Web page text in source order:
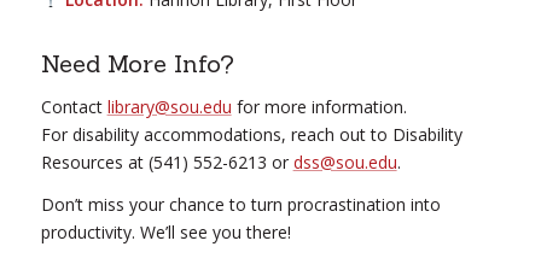
Need More Info?
Contact library@sou.edu for more information.
For disability accommodations, reach out to Disability
Resources at (541) 552-6213 or dss@sou.edu.
Don’t miss your chance to turn procrastination into
productivity. We’ll see you there!